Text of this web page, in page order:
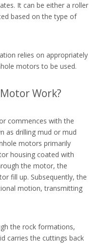
It can be either a roller
based on the type of
relies on appropriately
motors to be used.
Work?
commences with the
as drilling mud or mud
motors primarily
housing coated with
the motor, the
fill up. Subsequently, the
motion, transmitting
the rock formations,
carries the cuttings back